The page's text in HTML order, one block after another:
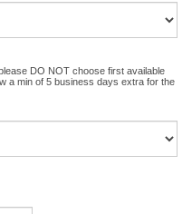
DO NOT choose first available
a min of 5 business days extra for the